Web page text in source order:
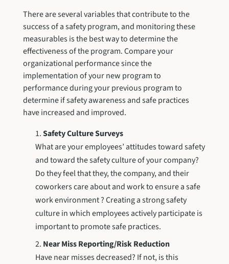
There are several variables that contribute to the
success of a safety program, and monitoring these
measurables is the best way to determine the
effectiveness of the program. Compare your
organizational performance since the
implementation of your new program to
performance during your previous program to
determine if safety awareness and safe practices
have increased and improved.
Safety Culture Surveys
What are your employees’ attitudes toward safety
and toward the safety culture of your company?
Do they feel that they, the company, and their
coworkers care about and work to ensure a safe
work environment ? Creating a strong safety
culture in which employees actively participate is
important to promote safe practices.
Near Miss Reporting/Risk Reduction
Have near misses decreased? If not, is this